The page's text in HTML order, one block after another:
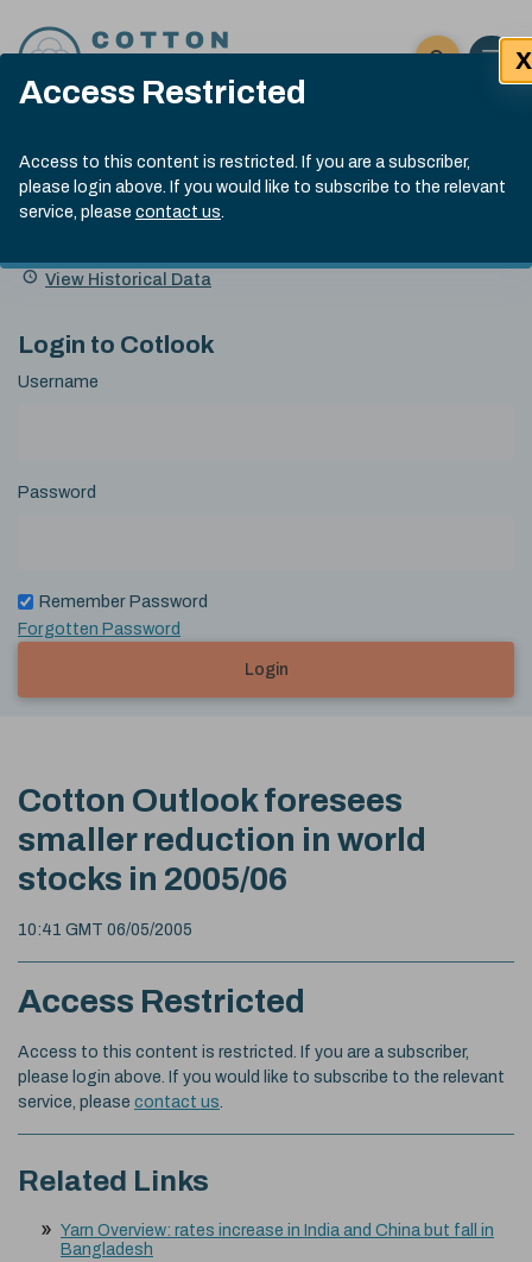
Access Restricted
Access to this content is restricted. If you are a subscriber,
please login above. If you would like to subscribe to the relevant
service, please contact us.
X
Click here
Open
Submit site
Search
Cotlook Indices
A Index Explained
.
index
13:30 GMT 7th Aug, 2026
Name
Value Change
View Historical Data
Login to Cotlook
Username
Password
Remember Password
Forgotten Password
Login
Cotton Outlook foresees
smaller reduction in world
stocks in 2005/06
10:41 GMT 06/05/2005
Access Restricted
Access to this content is restricted. If you are a subscriber,
please login above. If you would like to subscribe to the relevant
service, please contact us
Related Links
Yarn Overview: rates increase in India and China but fall in
Bangladesh